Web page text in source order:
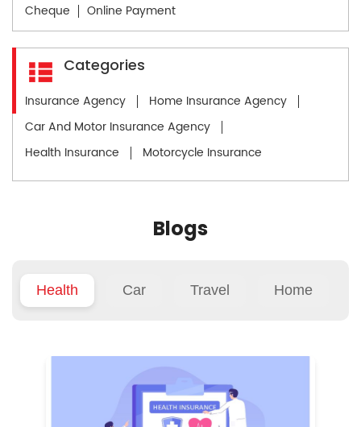
Cheque Online Payment
Categories
Insurance Agency
Home Insurance Agency
Car And Motor Insurance Agency
Health Insurance
Motorcycle Insurance
Blogs
Health Car Travel Home